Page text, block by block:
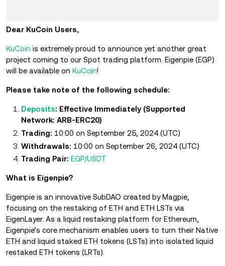
Dear KuCoin Users,
KuCoin is extremely proud to announce yet another great
project coming to our Spot trading platform. Eigenpie (EGP)
will be available on KuCoin!
Please take note of the following schedule:
Deposits: Effective Immediately (Supported
Network: ARB-ERC20)
Trading: 10:00 on September 25, 2024 (UTC)
Withdrawals: 10:00 on September 26, 2024 (UTC)
Trading Pair: EGP/USDT
What is Eigenpie?
Eigenpie is an innovative SubDAO created by Magpie,
focusing on the restaking of ETH and ETH LSTs via
EigenLayer. As a liquid restaking platform for Ethereum,
Eigenpie’s core mechanism enables users to turn their Native
ETH and liquid staked ETH tokens (LSTs) into isolated liquid
restaked ETH tokens (LRTs).